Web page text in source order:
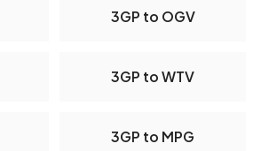
3GP to OGV
3GP to WTV
3GP to MPG